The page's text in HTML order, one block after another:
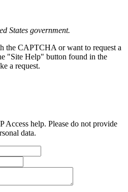
States government.
the CAPTCHA or want to request a
"Site Help" button found in the
a request.
Access help. Please do not provide
data.